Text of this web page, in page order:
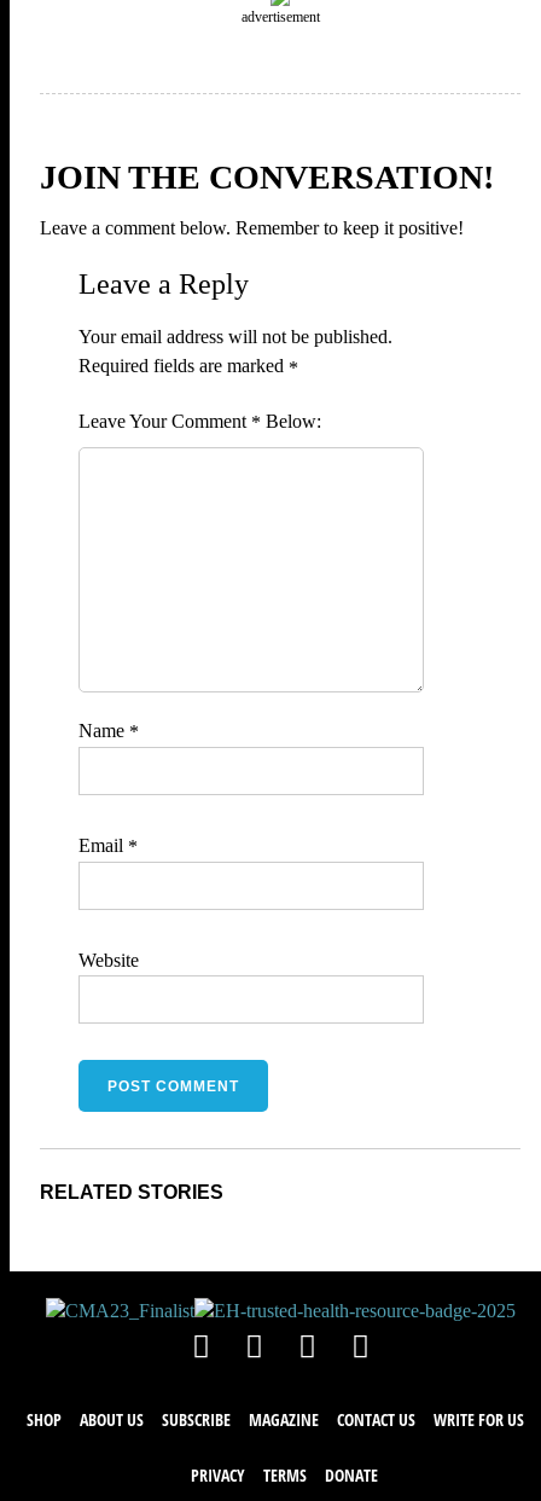
advertisement
JOIN THE CONVERSATION!
Leave a comment below. Remember to keep it positive!
Leave a Reply
Your email address will not be published.
Required fields are marked *
Comment *
Name *
Email *
Website
SHOP ABOUT US SUBSCRIBE MAGAZINE CONTACT US WRITE FOR US
PRIVACY TERMS DONATE